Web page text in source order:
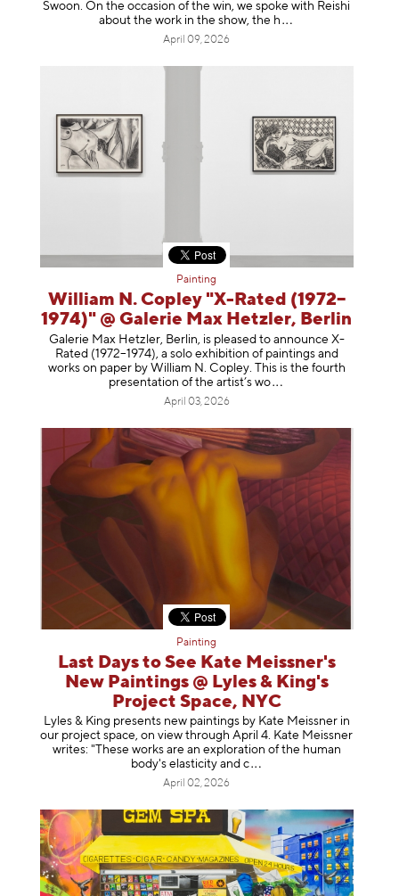
Swoon. On the occasion of the win, we spoke with Reishi
about the work in the show, the h
April 09, 2026
Painting
William N. Copley "X-Rated (1972–
1974)" @ Galerie Max Hetzler, Berlin
Galerie Max Hetzler, Berlin, is pleased to announce X-
Rated (1972–1974), a solo exhibition of paintings and
works on paper by William N. Copley. This is the fourth
presentation of the artist’s wo
April 03, 2026
Painting
Last Days to See Kate Meissner's
New Paintings @ Lyles & King's
Project Space, NYC
Lyles & King presents new paintings by Kate Meissner in
our project space, on view through April 4. Kate Meissner
writes: "These works are an exploration of the human
body's elasticity and c
April 02, 2026